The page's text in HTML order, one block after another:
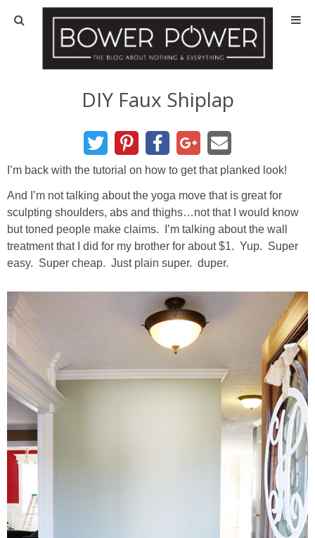
Blog
HOUSE INFO
OUR 1st HOUSE
OUR 2nd HOUSE
Basement
Exterior
Living Room
DIY Faux Shiplap
I’m back with the tutorial on how to get that planked look!
And I’m not talking about the yoga move that is great for
sculpting shoulders, abs and thighs…not that I would know
but toned people make claims. I’m talking about the wall
treatment that I did for my brother for about $1. Yup. Super
easy. Super cheap. Just plain super. duper.